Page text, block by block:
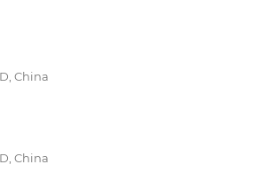
China
China